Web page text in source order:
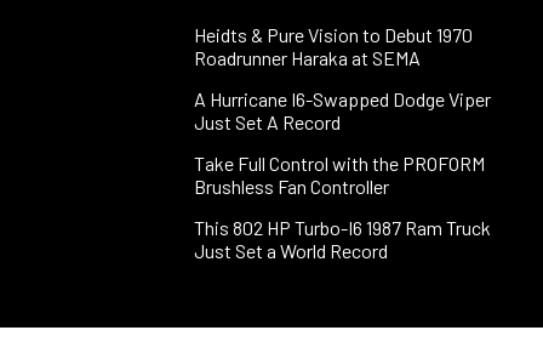
Heidts & Pure Vision to Debut 1970
Roadrunner Haraka at SEMA
A Hurricane I6-Swapped Dodge Viper
Just Set A Record
Take Full Control with the PROFORM
Brushless Fan Controller
This 802 HP Turbo-I6 1987 Ram Truck
Just Set a World Record